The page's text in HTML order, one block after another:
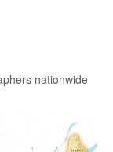
nationwide